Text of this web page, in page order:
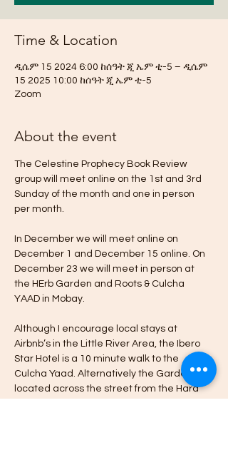
Time & Location
ዲሴም 15 2024 6:00 ከሰዓት ጂ ኤም ቲ-5 – ዲሴም
15 2025 10:00 ከሰዓት ጂ ኤም ቲ-5
Zoom
About the event
The Celestine Prophecy Book Review
group will meet online on the 1st and 3rd
Sunday of the month and one in person
per month.
In December we will meet online on
December 1 and December 15 online. On
December 23 we will meet in person at
the HErb Garden and Roots & Culcha
YAAD in Mobay.
Although I encourage local stays at
Airbnb’s in the Little River Area, the Ibero
Star Hotel is a 10 minute walk to the
Culcha Yaad. Alternatively the Garden is
located across the street from the Hard